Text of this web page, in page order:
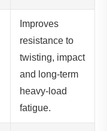
Improves
resistance to
twisting, impact
and long-term
heavy-load
fatigue.